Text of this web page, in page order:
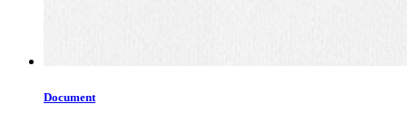
Document